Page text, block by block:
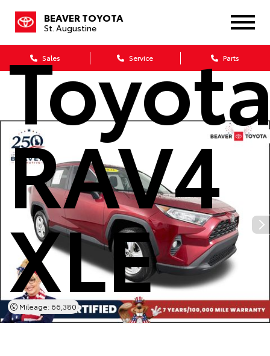
BEAVER TOYOTA
St. Augustine
Sales Service Parts
RAV4
XLE
Mileage: 66,380